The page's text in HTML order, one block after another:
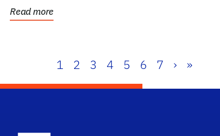
Read more
1 2 3 4 5 6 7 › »